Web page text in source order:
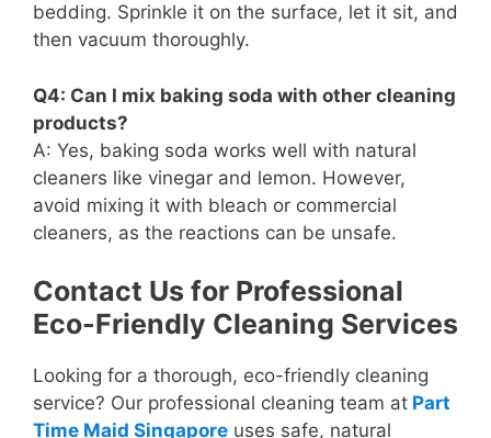
bedding. Sprinkle it on the surface, let it sit, and
then vacuum thoroughly.
Q4: Can I mix baking soda with other cleaning
products?
A: Yes, baking soda works well with natural
cleaners like vinegar and lemon. However,
avoid mixing it with bleach or commercial
cleaners, as the reactions can be unsafe.
Contact Us for Professional
Eco-Friendly Cleaning Services
Looking for a thorough, eco-friendly cleaning
service? Our professional cleaning team at Part
Time Maid Singapore uses safe, natural